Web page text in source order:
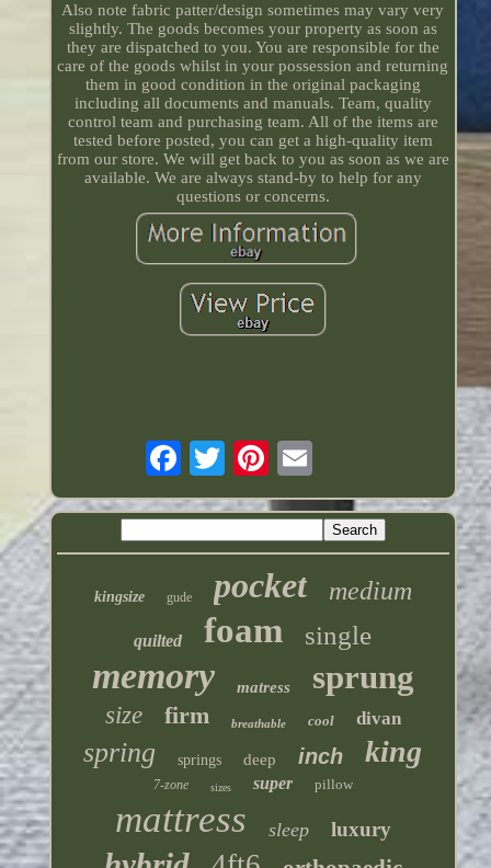
Also note fabric patter/design sometimes may vary very
slightly. The goods becomes your property as soon as
they are dispatched to you. You are responsible for the
care of the goods whilst in your possession and returning
them in good condition in the original packaging
including all documents and manuals. Team, quality
control team and purchasing team. All of the items are
tested before posted, you can get a high-quality item
from our store. We will get back to you as soon as we are
available. We are always stand-by to help for any
questions or concerns.
kingsize gude pocket medium
quilted foam single
memory matress sprung
size firm breathable cool divan
spring springs deep inch king
7-zone sizes super pillow
mattress sleep luxury